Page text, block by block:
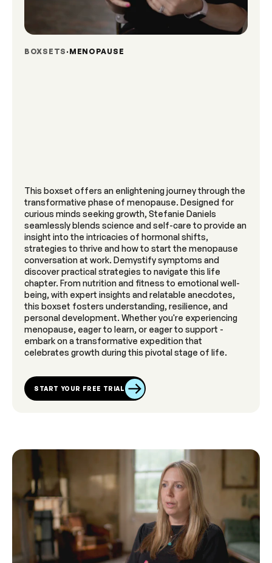
BOXSETS MENOPAUSE
This boxset offers an enlightening journey through the
transformative phase of menopause. Designed for
curious minds seeking growth, Stefanie Daniels
seamlessly blends science and self-care to provide an
insight into the intricacies of hormonal shifts,
strategies to thrive and how to start the menopause
conversation at work. Demystify symptoms and
discover practical strategies to navigate this life
chapter. From nutrition and fitness to emotional well-
being, with expert insights and relatable anecdotes,
this boxset fosters understanding, resilience, and
personal development. Whether you're experiencing
menopause, eager to learn, or eager to support -
embark on a transformative expedition that
celebrates growth during this pivotal stage of life.
START YOUR FREE TRIAL